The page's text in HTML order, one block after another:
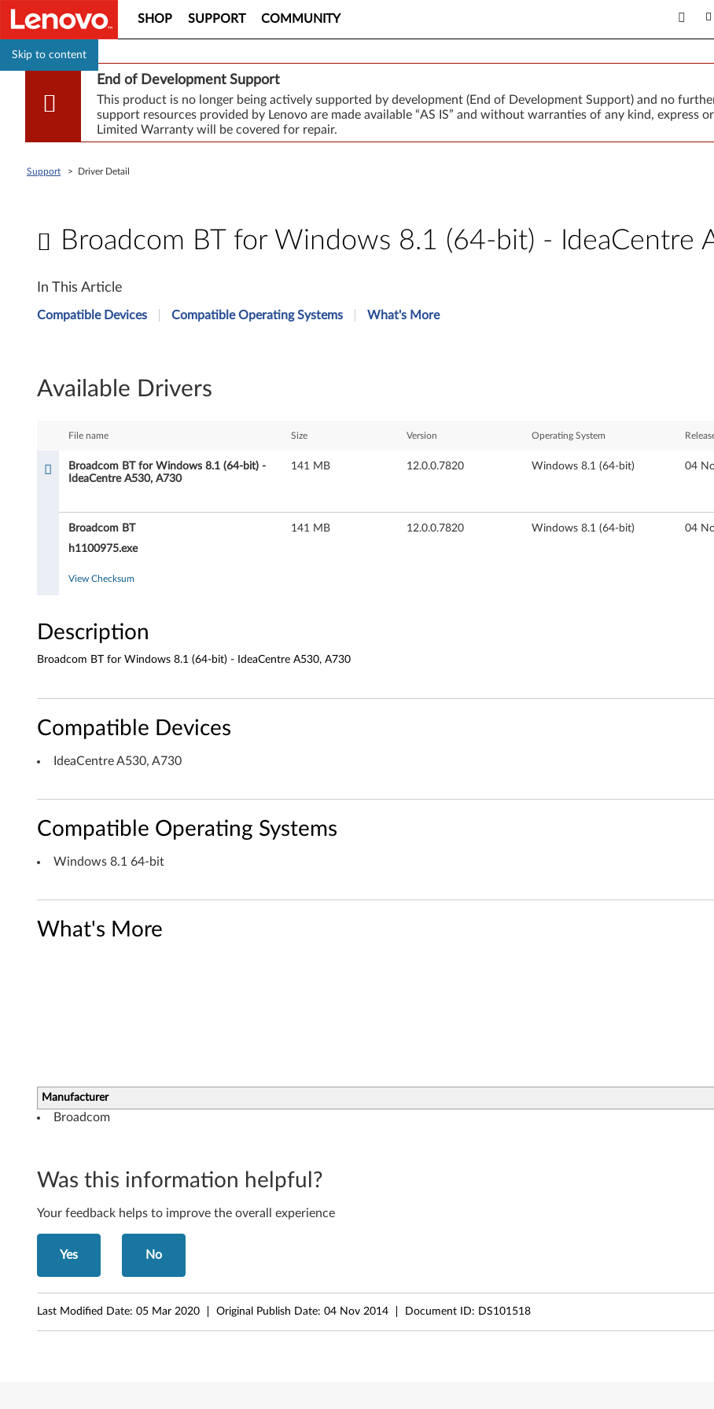
Skip to content
SHOP SUPPORT COMMUNITY
End of Development Support
This product is no longer being actively supported by development (End of Development Support) and no
support resources provided by Lenovo are made available “AS IS” and without warranties of any kind, express
Limited Warranty will be covered for repair.
Support > Driver Detail
Broadcom BT for Windows 8.1 (64-bit) - IdeaCentre
B
r
d
o
r
W
i
n
d
o
w
s
.
b
t
)
-
d
e
In This Article
Compatible Devices Compatible Operating Systems What's More
Available Drivers
File name Size Version Operating System
Broadcom BT for Windows 8.1 (64-bit) -
IdeaCentre A530, A730
141 MB 12.0.0.7820 Windows 8.1 (64-bit) 04
Broadcom BT
h1100975.exe
141 MB 12.0.0.7820 Windows 8.1 (64-bit) 04
View Checksum
Description
Broadcom BT for Windows 8.1 (64-bit) - IdeaCentre A530, A730
Compatible Devices
IdeaCentre A530, A730
Compatible Operating Systems
Windows 8.1 64-bit
What's More
Manufacturer
Broadcom
Was this information helpful?
Your feedback helps to improve the overall experience
Yes No
Last Modified Date: 05 Mar 2020 Original Publish Date: 04 Nov 2014 Document ID: DS101518